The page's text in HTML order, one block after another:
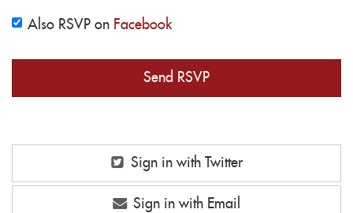
Also RSVP on Facebook
Sign in with Twitter
Sign in with Email